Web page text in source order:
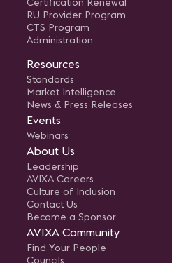
RU Provider Program
CTS Program
Administration
Resources
Standards
Market Intelligence
News & Press Releases
Events
Webinars
About Us
Leadership
AVIXA Careers
Culture of Inclusion
Contact Us
Become a Sponsor
AVIXA Community
Find Your People
Councils